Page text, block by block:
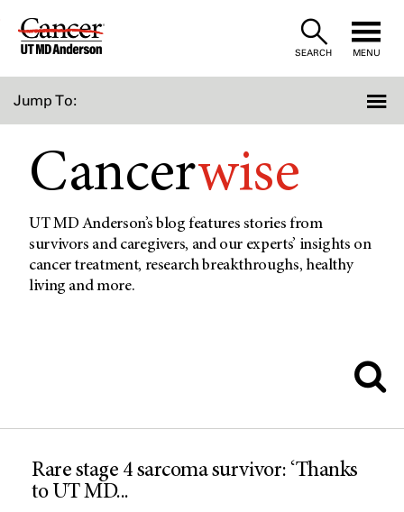
Skip
SEARCH MENU
Jump To:
Cancerwise
UT MD Anderson’s blog features stories from
survivors and caregivers, and our experts’ insights on
cancer treatment, research breakthroughs, healthy
living and more.
Rare stage 4 sarcoma survivor: ‘Thanks
to UT MD...